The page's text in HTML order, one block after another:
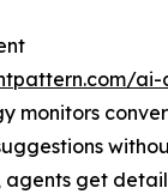
monitors
agents get